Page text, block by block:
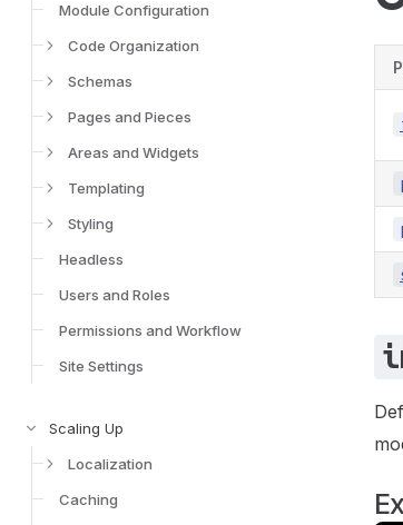
Module Configuration
Code Organization
Schemas
Pages and Pieces
Areas and Widgets
Templating
Styling
Headless
Users and Roles
Permissions and Workflow
Site Settings
Scaling Up
Localization
Caching